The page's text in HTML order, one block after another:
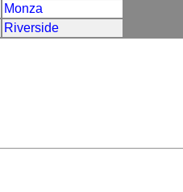
Monza
Riverside